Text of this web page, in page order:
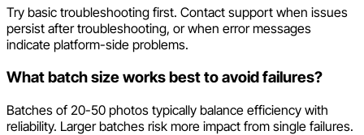
Try basic troubleshooting first. Contact support when issues
persist after troubleshooting, or when error messages
indicate platform-side problems.
What batch size works best to avoid failures?
Batches of 20-50 photos typically balance efficiency with
reliability. Larger batches risk more impact from single failures.